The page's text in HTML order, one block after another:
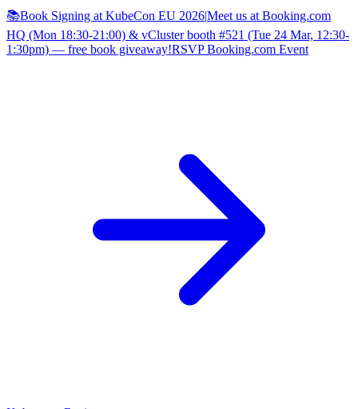
📚Book Signing at KubeCon EU 2026|Meet us at Booking.com
HQ (Mon 18:30-21:00) & vCluster booth #521 (Tue 24 Mar, 12:30-
1:30pm) — free book giveaway!RSVP Booking.com Event